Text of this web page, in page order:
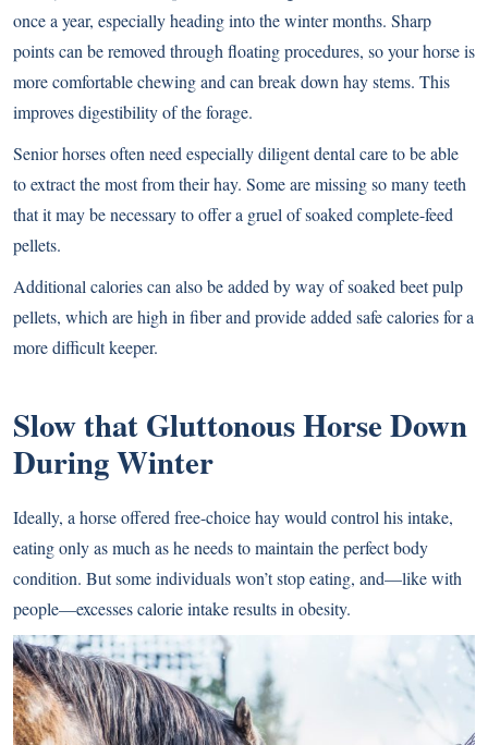
once a year, especially heading into the winter months. Sharp
points can be removed through floating procedures, so your horse is
more comfortable chewing and can break down hay stems. This
improves digestibility of the forage.
Senior horses often need especially diligent dental care to be able
to extract the most from their hay. Some are missing so many teeth
that it may be necessary to offer a gruel of soaked complete-feed
pellets.
Additional calories can also be added by way of soaked beet pulp
pellets, which are high in fiber and provide added safe calories for a
more difficult keeper.
Slow that Gluttonous Horse Down
During Winter
Ideally, a horse offered free-choice hay would control his intake,
eating only as much as he needs to maintain the perfect body
condition. But some individuals won’t stop eating, and—like with
people—excesses calorie intake results in obesity.